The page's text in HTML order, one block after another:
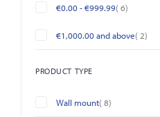
€0.00-€999.99 6items
€1,000.00and above 2items
PRODUCT TYPE
Wall mount 8items